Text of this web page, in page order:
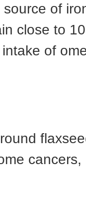
source of
close to
of